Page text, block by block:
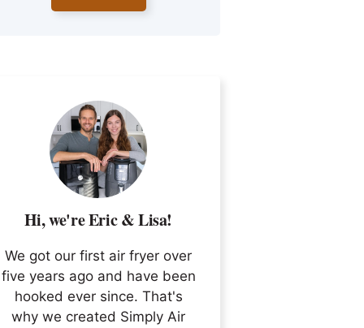
Hi, we're Eric & Lisa!
We got our first air fryer over
five years ago and have been
hooked ever since. That's
why we created Simply Air